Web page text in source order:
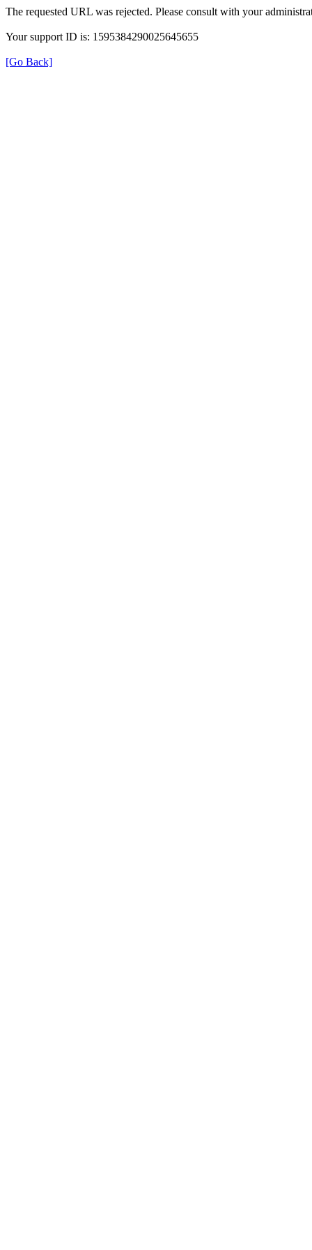
The requested URL was rejected. Please consult with your
Your support ID is: 1595384290025645655
[Go Back]